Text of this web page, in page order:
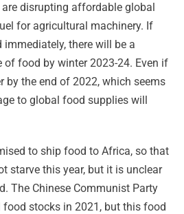
disrupting affordable global
for agricultural machinery. If
there will be a
of food by winter 2023-24. Even if
by the end of 2022, which seems
to global food supplies will
to ship food to Africa, so that
starve this year, but it is unclear
The Chinese Communist Party
stocks in 2021, but this food